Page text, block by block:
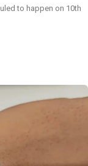
to happen on 10th